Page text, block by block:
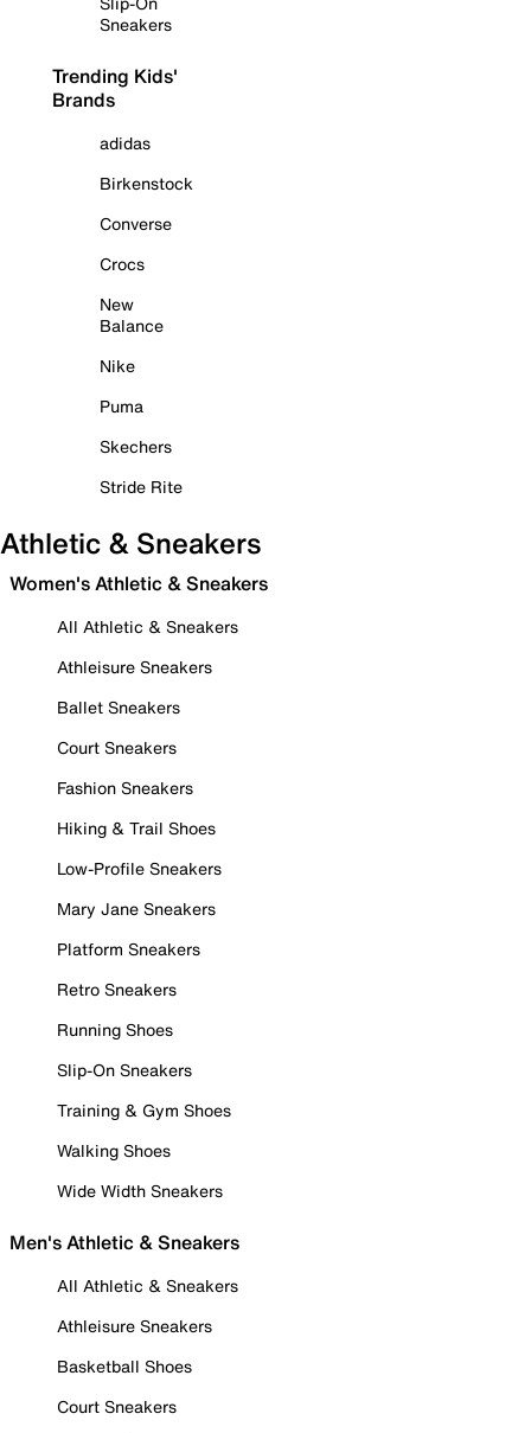
Sneakers
Trending Kids'
Brands
adidas
Birkenstock
Converse
Crocs
New
Balance
Nike
Puma
Skechers
Stride Rite
Athletic & Sneakers
Women's Athletic & Sneakers
All Athletic & Sneakers
Athleisure Sneakers
Ballet Sneakers
Court Sneakers
Fashion Sneakers
Hiking & Trail Shoes
Low-Profile Sneakers
Mary Jane Sneakers
Platform Sneakers
Retro Sneakers
Running Shoes
Slip-On Sneakers
Training & Gym Shoes
Walking Shoes
Wide Width Sneakers
Men's Athletic & Sneakers
All Athletic & Sneakers
Athleisure Sneakers
Basketball Shoes
Court Sneakers